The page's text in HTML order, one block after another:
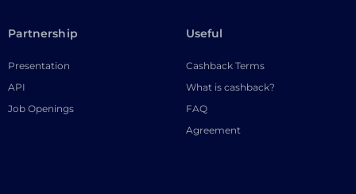
Partnership
Presentation
API
Job Openings
Useful
Cashback Terms
What is cashback?
FAQ
Agreement